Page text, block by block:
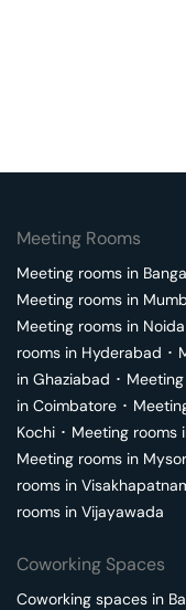
Meeting Rooms
Meeting rooms in
Meeting rooms in
Meeting rooms in Noida
rooms in Hyderabad ･
in Ghaziabad ･
in Coimbatore ･
Kochi ･ Meeting rooms
Meeting rooms in
rooms in
rooms in Vijayawada
Coworking Spaces
Coworking spaces in